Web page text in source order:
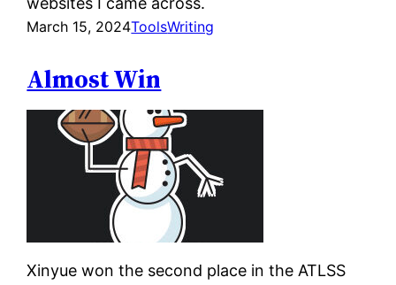
March 15, 2024ToolsWriting
Almost Win
Xinyue won the second place in the ATLSS